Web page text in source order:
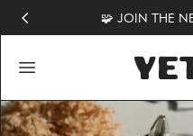
CONTENT 🧩 JOIN THE